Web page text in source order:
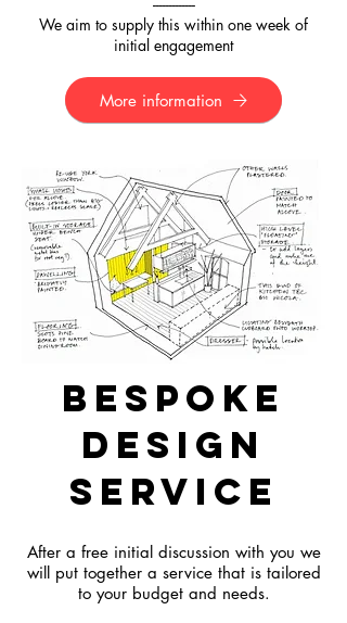
We aim to supply this within one week of
initial engagement
More information
bespoke
design
service
After a free initial discussion with you we
will put together a service that is tailored
to your budget and needs.